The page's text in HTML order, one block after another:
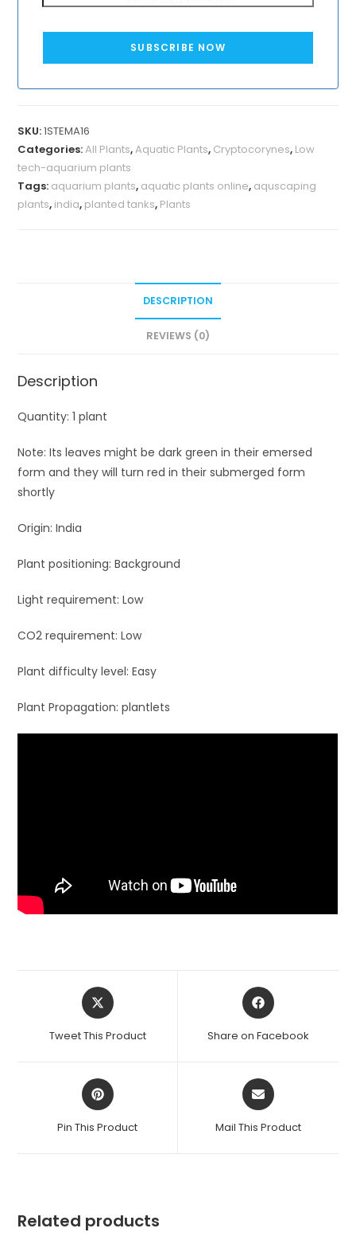
SUBSCRIBE NOW
SKU:1STEMA16
Categories:All Plants,Aquatic Plants, Cryptocorynes, Low
tech-aquarium plants
Tags: aquarium plants, aquatic plants online, aquscaping
plants, india, planted tanks, Plants
DESCRIPTION
REVIEWS (0)
Description
Quantity: 1 plant
Note: Its leaves might be dark green in their emersed
form and they will turn red in their submerged form
shortly
Origin: India
Plant positioning: Background
Light requirement: Low
CO2 requirement: Low
Plant difficulty level: Easy
Plant Propagation: plantlets
Opens
in
new
Tweet This Product
Opens
in
new
Share on Facebook
Opens
in
new
Pin This Product
Opens
in
new
Mail This Product
Related products